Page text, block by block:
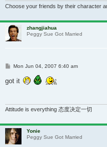
Choose your friends by their character
zhangjiahua
Peggy Sue Got Married
Post
Mon Jun 04, 2007 6:40 am
got it
Attitude is everything 态度决定一切
Yonie
Peggy Sue Got Married